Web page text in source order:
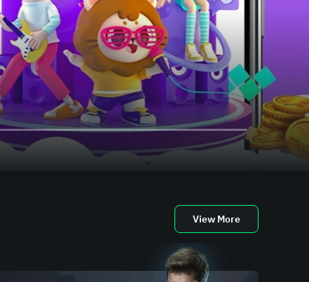
View More